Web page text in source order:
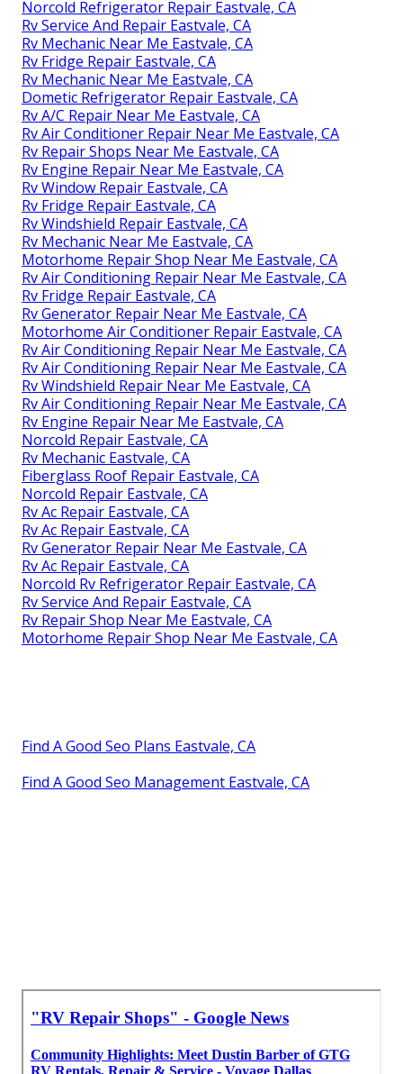
Norcold Refrigerator Repair Eastvale, CA
Rv Service And Repair Eastvale, CA
Rv Mechanic Near Me Eastvale, CA
Rv Fridge Repair Eastvale, CA
Rv Mechanic Near Me Eastvale, CA
Dometic Refrigerator Repair Eastvale, CA
Rv A/C Repair Near Me Eastvale, CA
Rv Air Conditioner Repair Near Me Eastvale, CA
Rv Repair Shops Near Me Eastvale, CA
Rv Engine Repair Near Me Eastvale, CA
Rv Window Repair Eastvale, CA
Rv Fridge Repair Eastvale, CA
Rv Windshield Repair Eastvale, CA
Rv Mechanic Near Me Eastvale, CA
Motorhome Repair Shop Near Me Eastvale, CA
Rv Air Conditioning Repair Near Me Eastvale, CA
Rv Fridge Repair Eastvale, CA
Rv Generator Repair Near Me Eastvale, CA
Motorhome Air Conditioner Repair Eastvale, CA
Rv Air Conditioning Repair Near Me Eastvale, CA
Rv Air Conditioning Repair Near Me Eastvale, CA
Rv Windshield Repair Near Me Eastvale, CA
Rv Air Conditioning Repair Near Me Eastvale, CA
Rv Engine Repair Near Me Eastvale, CA
Norcold Repair Eastvale, CA
Rv Mechanic Eastvale, CA
Fiberglass Roof Repair Eastvale, CA
Norcold Repair Eastvale, CA
Rv Ac Repair Eastvale, CA
Rv Ac Repair Eastvale, CA
Rv Generator Repair Near Me Eastvale, CA
Rv Ac Repair Eastvale, CA
Norcold Rv Refrigerator Repair Eastvale, CA
Rv Service And Repair Eastvale, CA
Rv Repair Shop Near Me Eastvale, CA
Motorhome Repair Shop Near Me Eastvale, CA
Find A Good Seo Plans Eastvale, CA
Find A Good Seo Management Eastvale, CA